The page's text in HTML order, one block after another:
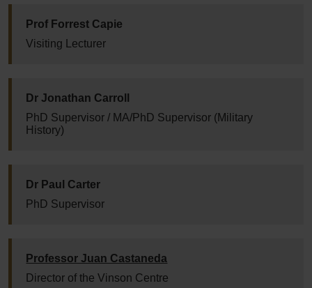
Prof Forrest Capie
Visiting Lecturer
Dr Jonathan Carroll
PhD Supervisor / MA/PhD Supervisor (Military
History)
Dr Paul Carter
PhD Supervisor
Professor Juan Castaneda
Director of the Vinson Centre